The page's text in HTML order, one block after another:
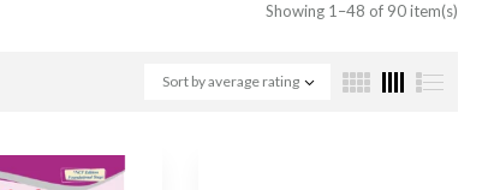
Showing 1–48 of 90 item(s)
Sort by average rating